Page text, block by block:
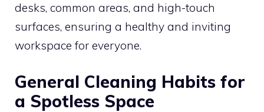
desks, common areas, and high-touch
surfaces, ensuring a healthy and inviting
workspace for everyone.
General Cleaning Habits for
a Spotless Space